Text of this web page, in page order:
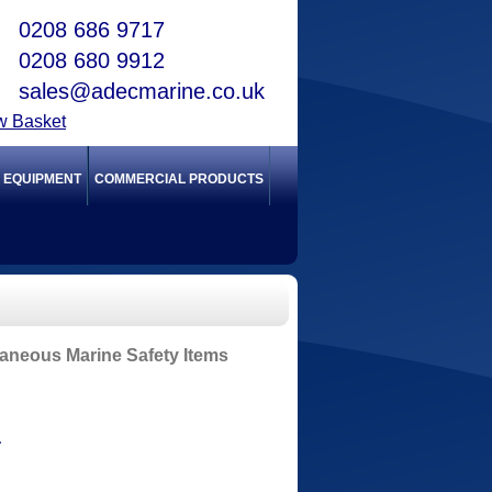
0208 686 9717
0208 680 9912
sales@adecmarine.co.uk
Basket
COMMERCIAL PRODUCTS
Marine Safety Items